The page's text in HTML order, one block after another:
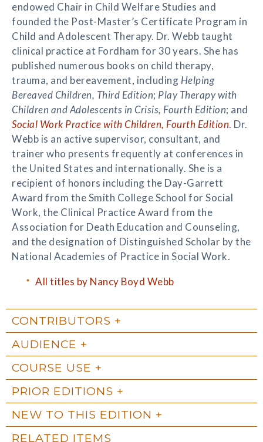
endowed Chair in Child Welfare Studies and
founded the Post-Master’s Certificate Program in
Child and Adolescent Therapy. Dr. Webb taught
clinical practice at Fordham for 30 years. She has
published numerous books on child therapy,
trauma, and bereavement, including Helping
Bereaved Children, Third Edition; Play Therapy with
Children and Adolescents in Crisis, Fourth Edition; and
Social Work Practice with Children, Fourth Edition. Dr.
Webb is an active supervisor, consultant, and
trainer who presents frequently at conferences in
the United States and internationally. She is a
recipient of honors including the Day-Garrett
Award from the Smith College School for Social
Work, the Clinical Practice Award from the
Association for Death Education and Counseling,
and the designation of Distinguished Scholar by the
National Academies of Practice in Social Work.
All titles by Nancy Boyd Webb
CONTRIBUTORS
AUDIENCE
COURSE USE
PRIOR EDITIONS
NEW TO THIS EDITION
RELATED ITEMS